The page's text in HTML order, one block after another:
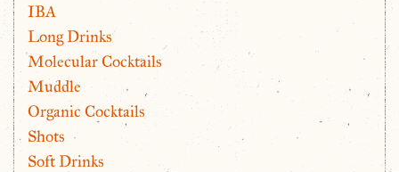
IBA
Long Drinks
Molecular Cocktails
Muddle
Organic Cocktails
Shots
Soft Drinks